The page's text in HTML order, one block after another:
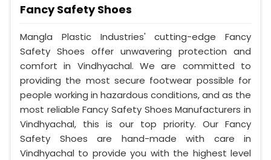
Fancy Safety Shoes
Mangla Plastic Industries' cutting-edge Fancy
Safety Shoes offer unwavering protection and
comfort in Vindhyachal. We are committed to
providing the most secure footwear possible for
people working in hazardous conditions, and as the
most reliable Fancy Safety Shoes Manufacturers in
Vindhyachal, this is our top priority. Our Fancy
Safety Shoes are hand-made with care in
Vindhyachal to provide you with the highest level